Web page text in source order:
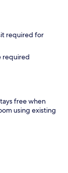
required for
required
free when
using existing